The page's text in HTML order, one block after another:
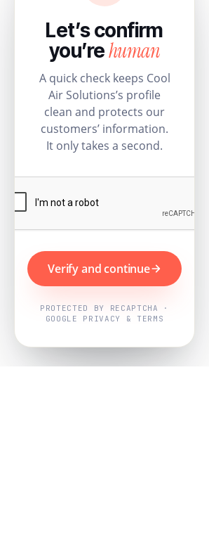
Let’s confirm
you’rehuman
A quick check keeps Cool
Air Solutions’s profile
clean and protects our
customers’ information.
It only takes a second.
Verify and continue
PROTECTED BY RECAPTCHA ·
GOOGLE PRIVACY & TERMS